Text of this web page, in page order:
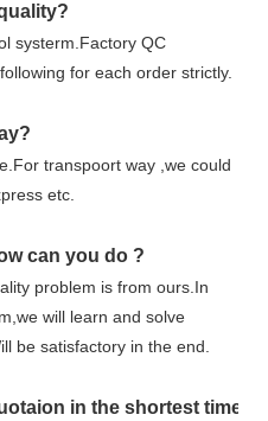
systerm.Factory QC
for each order strictly.
transpoort way ,we could
etc.
can you do ?
problem is from ours.In
will learn and solve
be satisfactory in the end.
in the shortest time?